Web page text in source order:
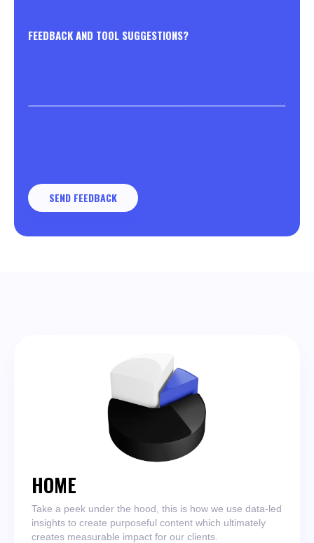
FEEDBACK AND TOOL SUGGESTIONS?
HOME
Take a peek under the hood, this is how we use data-led
insights to create purposeful content which ultimately
creates measurable impact for our clients.